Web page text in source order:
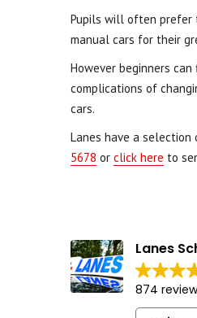
Pupils will often prefer
manual cars for their
However beginners
complications of
cars.
Lanes have a selection
5678 or click here to
Lanes
874